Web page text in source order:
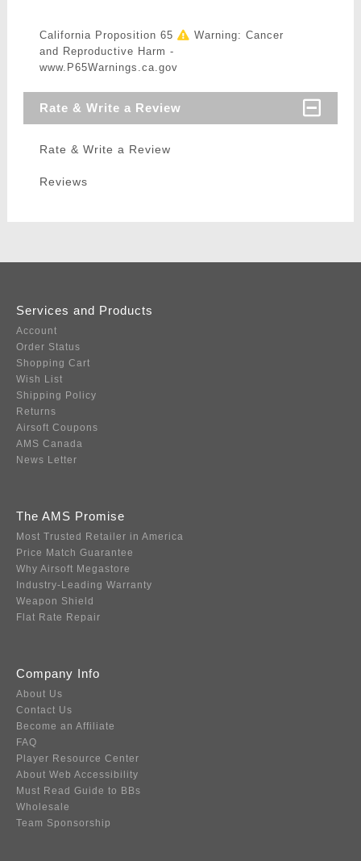
California Proposition 65
Warning: Cancer
and Reproductive Harm -
www.P65Warnings.ca.gov
Rate & Write a Review
Rate & Write a Review
Reviews
Services and Products
Account
Order Status
Shopping Cart
Wish List
Shipping Policy
Returns
Airsoft Coupons
AMS Canada
News Letter
The AMS Promise
Most Trusted Retailer in America
Price Match Guarantee
Why Airsoft Megastore
Industry-Leading Warranty
Weapon Shield
Flat Rate Repair
Company Info
About Us
Contact Us
Become an Affiliate
FAQ
Player Resource Center
About Web Accessibility
Must Read Guide to BBs
Wholesale
Team Sponsorship